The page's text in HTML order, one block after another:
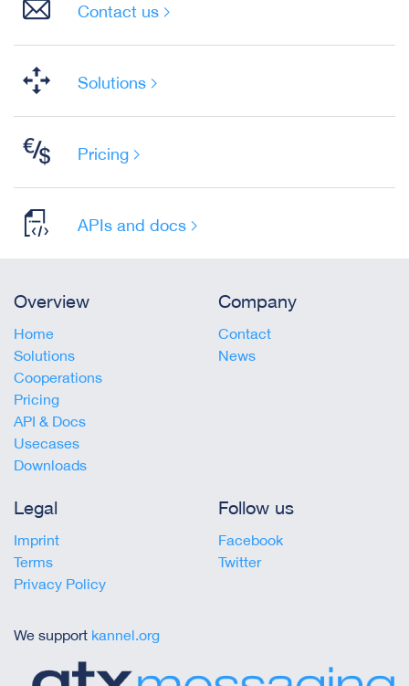
Contact us
Solutions
Pricing
APIs and docs
Overview
Home
Solutions
Cooperations
Pricing
API & Docs
Usecases
Downloads
Company
Contact
News
Legal
Imprint
Terms
Privacy Policy
Follow us
Facebook
Twitter
We support kannel.org